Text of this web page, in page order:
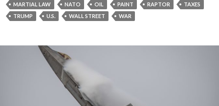
MARTIAL LAW NATO OIL PAINT RAPTOR
TAXES
TRUMP
U.S. WALL STREET WAR